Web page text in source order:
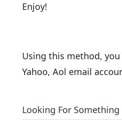
Enjoy!
Using this method, you
Yahoo, Aol email
Looking For Something